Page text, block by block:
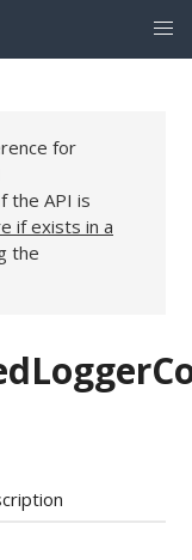
for
the API is
if exists in a
the